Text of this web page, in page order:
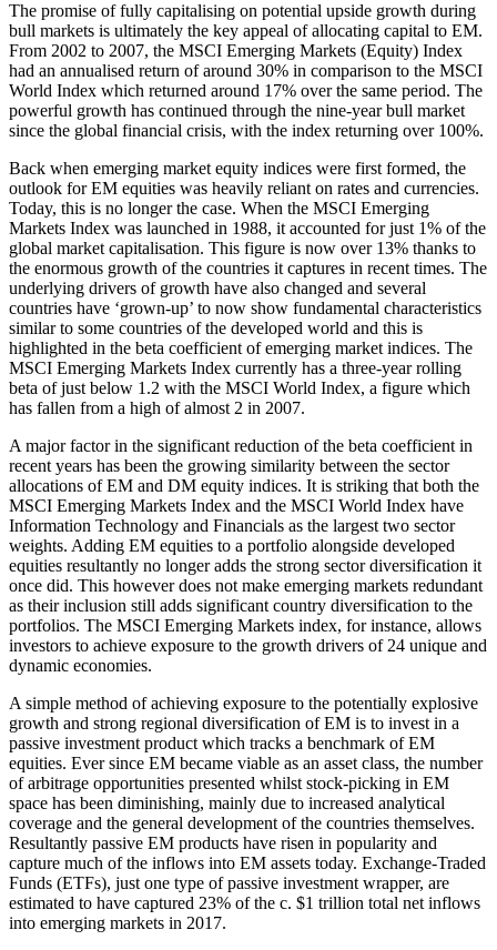
The promise of fully capitalising on potential upside growth during
bull markets is ultimately the key appeal of allocating capital to EM.
From 2002 to 2007, the MSCI Emerging Markets (Equity) Index
had an annualised return of around 30% in comparison to the MSCI
World Index which returned around 17% over the same period. The
powerful growth has continued through the nine-year bull market
since the global financial crisis, with the index returning over 100%.
Back when emerging market equity indices were first formed, the
outlook for EM equities was heavily reliant on rates and currencies.
Today, this is no longer the case. When the MSCI Emerging
Markets Index was launched in 1988, it accounted for just 1% of the
global market capitalisation. This figure is now over 13% thanks to
the enormous growth of the countries it captures in recent times. The
underlying drivers of growth have also changed and several
countries have ‘grown-up’ to now show fundamental characteristics
similar to some countries of the developed world and this is
highlighted in the beta coefficient of emerging market indices. The
MSCI Emerging Markets Index currently has a three-year rolling
beta of just below 1.2 with the MSCI World Index, a figure which
has fallen from a high of almost 2 in 2007.
A major factor in the significant reduction of the beta coefficient in
recent years has been the growing similarity between the sector
allocations of EM and DM equity indices. It is striking that both the
MSCI Emerging Markets Index and the MSCI World Index have
Information Technology and Financials as the largest two sector
weights. Adding EM equities to a portfolio alongside developed
equities resultantly no longer adds the strong sector diversification it
once did. This however does not make emerging markets redundant
as their inclusion still adds significant country diversification to the
portfolios. The MSCI Emerging Markets index, for instance, allows
investors to achieve exposure to the growth drivers of 24 unique and
dynamic economies.
A simple method of achieving exposure to the potentially explosive
growth and strong regional diversification of EM is to invest in a
passive investment product which tracks a benchmark of EM
equities. Ever since EM became viable as an asset class, the number
of arbitrage opportunities presented whilst stock-picking in EM
space has been diminishing, mainly due to increased analytical
coverage and the general development of the countries themselves.
Resultantly passive EM products have risen in popularity and
capture much of the inflows into EM assets today. Exchange-Traded
Funds (ETFs), just one type of passive investment wrapper, are
estimated to have captured 23% of the c. $1 trillion total net inflows
into emerging markets in 2017.